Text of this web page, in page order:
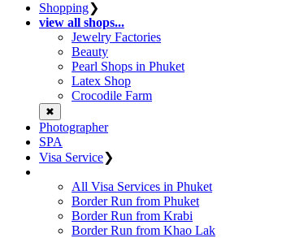
Shopping❯
view all shops...
Jewelry Factories
Beauty
Pearl Shops in Phuket
Latex Shop
Crocodile Farm
✖
Photographer
SPA
Visa Service❯
All Visa Services in Phuket
Border Run from Phuket
Border Run from Krabi
Border Run from Khao Lak